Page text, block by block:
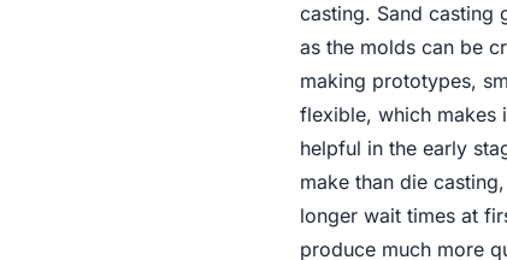
casting. Sand casting
as the molds can be
making prototypes,
flexible, which makes
helpful in the early
make than die
longer wait times at
produce much more